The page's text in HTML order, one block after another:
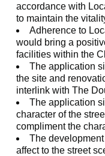
accordance with
to maintain the
Adherence to
would bring a
facilities within the
The application
the site and
interlink with The
The application
character of the
compliment the
The
affectto the street